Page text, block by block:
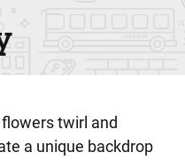
twirl and
a unique backdrop